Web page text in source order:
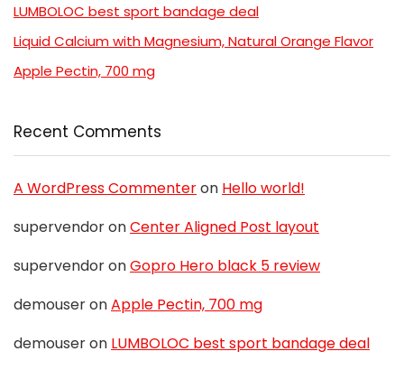
LUMBOLOC best sport bandage deal
Liquid Calcium with Magnesium, Natural Orange Flavor
Apple Pectin, 700 mg
Recent Comments
A WordPress Commenteron Hello world!
supervendoronCenter Aligned Post layout
supervendoronGopro Hero black 5 review
demouseronApple Pectin, 700 mg
demouseron LUMBOLOC best sport bandage deal